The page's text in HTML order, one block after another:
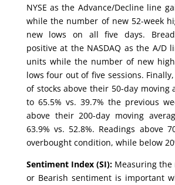
NYSE as the Advance/Decline line
while the number of new 52-week
new lows on all five days.
positive at the NASDAQ as the A/D
units while the number of new
lows four out of five sessions.
of stocks above their 50-day moving
to 65.5% vs. 39.7% the previous
above their 200-day moving
63.9% vs. 52.8%. Readings above
overbought condition, while below
Sentiment Index (SI):Measuring the
or Bearish sentiment is important